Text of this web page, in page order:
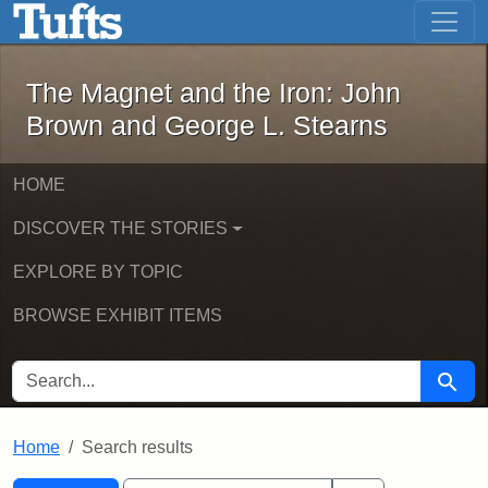
Skip to main content Skip to first result
The Magnet and the Iron: John
The Magnet and the Iron: John
Brown and George L. Stearns
HOME
DISCOVER THE STORIES
EXPLORE BY TOPIC
BROWSE EXHIBIT ITEMS
SEARCH FOR Search
Home Search results